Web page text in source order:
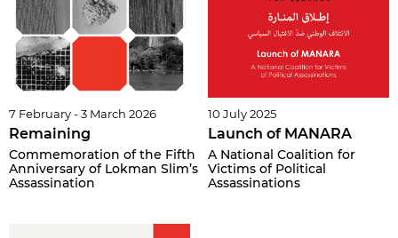
7 February - 3 March 2026
Remaining
Commemoration of the Fifth
Anniversary of Lokman Slim’s
Assassination
10 July 2025
Launch of MANARA
A National Coalition for
Victims of Political
Assassinations